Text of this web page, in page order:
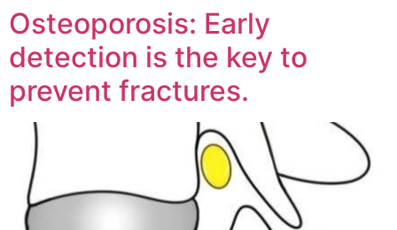
Osteoporosis: Early
detection is the key to
prevent fractures.